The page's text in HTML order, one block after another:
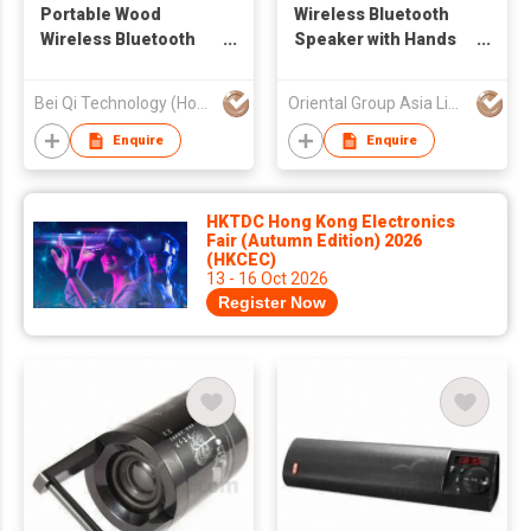
Portable Wood
Wireless Bluetooth
Bei Qi Technology (Hong Kong) Limited
Enquire
Wireless Bluetooth
Speaker with Hands
Oriental Group Asia Limited
Enquire
HKTDC Hong Kong Electronics
Fair (Autumn Edition) 2026
(HKCEC)
13 - 16 Oct 2026
Register Now